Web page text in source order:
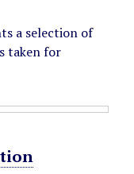
a selection of
taken for